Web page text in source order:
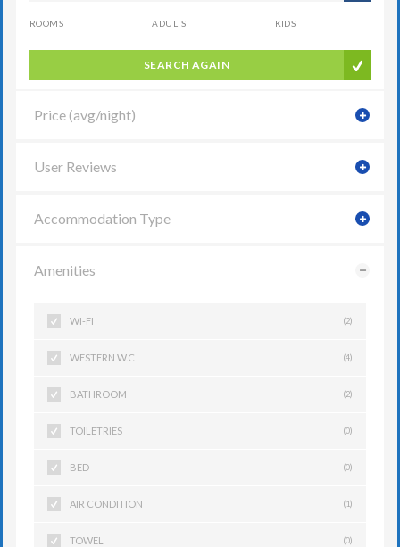
ROOMS ADULTS KIDS
SEARCH AGAIN
Price (avg/night)
User Reviews
Accommodation Type
Amenities
WI-FI (2)
WESTERN W.C (4)
BATHROOM (2)
TOILETRIES (0)
BED (0)
AIR CONDITION (1)
TOWEL (0)